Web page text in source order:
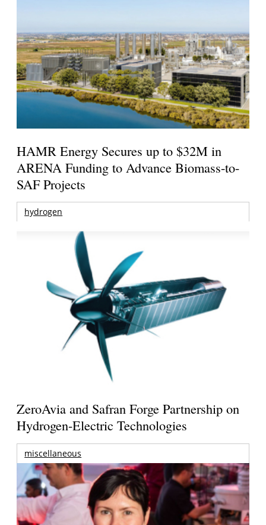
HAMR Energy Secures up to $32M in
ARENA Funding to Advance Biomass-to-
SAF Projects
hydrogen
ZeroAvia and Safran Forge Partnership on
Hydrogen-Electric Technologies
miscellaneous